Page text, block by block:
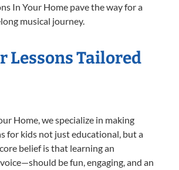
In Your Home pave the way for a
musical journey.
Lessons Tailored
Home, we specialize in making
for kids not just educational, but a
belief is that learning an
be fun, engaging, and an